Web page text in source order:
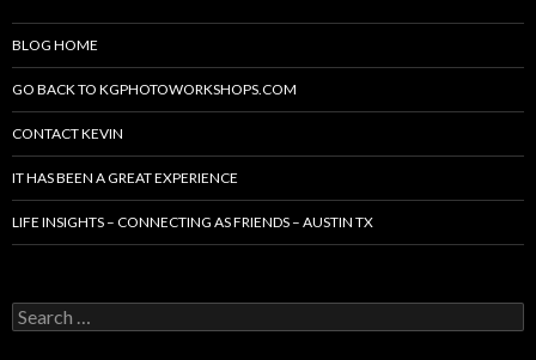
BLOG HOME
GO BACK TO KGPHOTOWORKSHOPS.COM
CONTACT KEVIN
IT HAS BEEN A GREAT EXPERIENCE
LIFE INSIGHTS – CONNECTING AS FRIENDS – AUSTIN TX
Search
for: